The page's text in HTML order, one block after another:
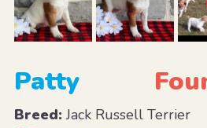
Patty
Breed:Jack Russell Terrier